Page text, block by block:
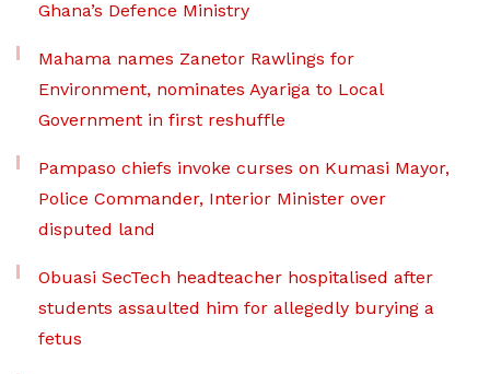
Ghana’s Defence Ministry
Mahama names Zanetor Rawlings for
Environment, nominates Ayariga to Local
Government in first reshuffle
Pampaso chiefs invoke curses on Kumasi Mayor,
Police Commander, Interior Minister over
disputed land
Obuasi SecTech headteacher hospitalised after
students assaulted him for allegedly burying a
fetus